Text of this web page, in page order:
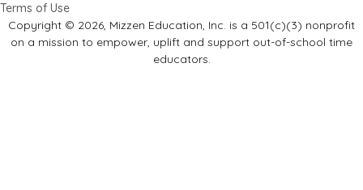
Terms of Use
Copyright © 2026, Mizzen Education, Inc. is a 501(c)(3) nonprofit
on a mission to empower, uplift and support out-of-school time
educators.